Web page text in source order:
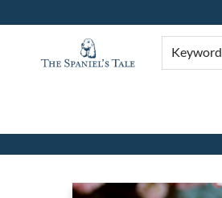
Keyword
The Spaniel's Tale Bookstore